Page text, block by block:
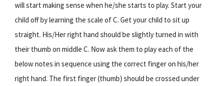
will start making sense when he/she starts to play. Start your
child off by learning the scale of C. Get your child to sit up
straight. His/Her right hand should be slightly turned in with
their thumb on middle C. Now ask them to play each of the
below notes in sequence using the correct finger on his/her
right hand. The first finger (thumb) should be crossed under